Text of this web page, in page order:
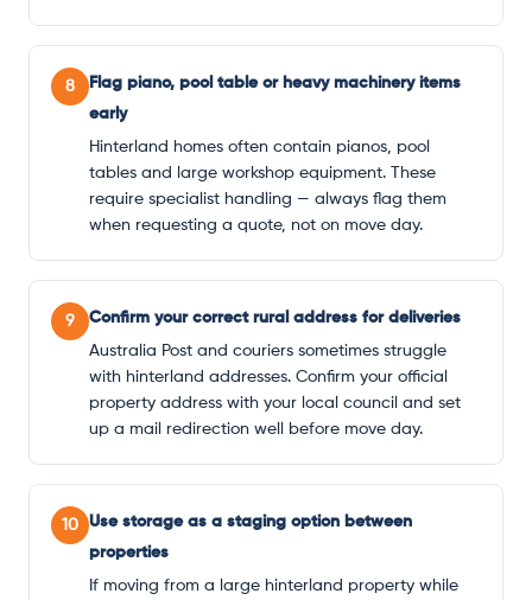
8
Flag piano, pool table or heavy machinery items
early
Hinterland homes often contain pianos, pool
tables and large workshop equipment. These
require specialist handling — always flag them
when requesting a quote, not on move day.
9
Confirm your correct rural address for deliveries
Australia Post and couriers sometimes struggle
with hinterland addresses. Confirm your official
property address with your local council and set
up a mail redirection well before move day.
10
Use storage as a staging option between
properties
If moving from a large hinterland property while